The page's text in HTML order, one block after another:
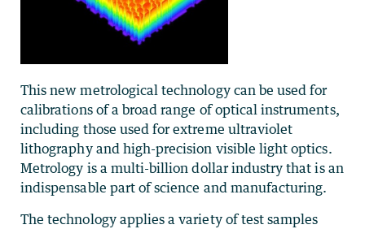
This new metrological technology can be used for
calibrations of a broad range of optical instruments,
including those used for extreme ultraviolet
lithography and high-precision visible light optics.
Metrology is a multi-billion dollar industry that is an
indispensable part of science and manufacturing.
The technology applies a variety of test samples